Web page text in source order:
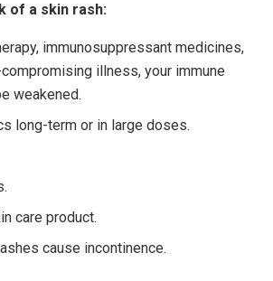
of a skin rash:
immunosuppressant medicines,
illness, your immune
weakened.
long-term or in large doses.
care product.
cause incontinence.